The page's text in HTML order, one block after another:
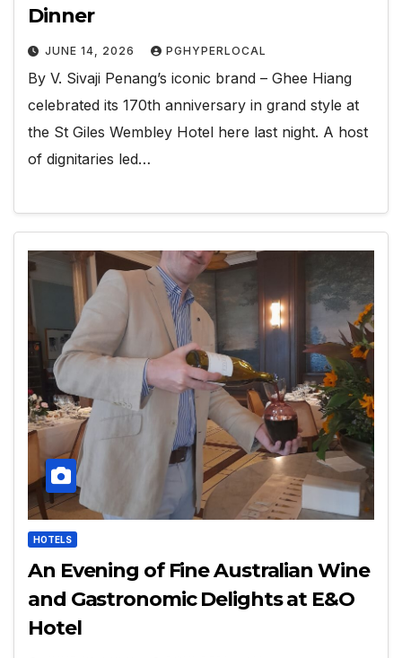
Dinner
JUNE 14, 2026 PGHYPERLOCAL
By V. Sivaji Penang’s iconic brand – Ghee Hiang
celebrated its 170th anniversary in grand style at
the St Giles Wembley Hotel here last night. A host
of dignitaries led…
HOTELS
An Evening of Fine Australian Wine
and Gastronomic Delights at E&O
Hotel